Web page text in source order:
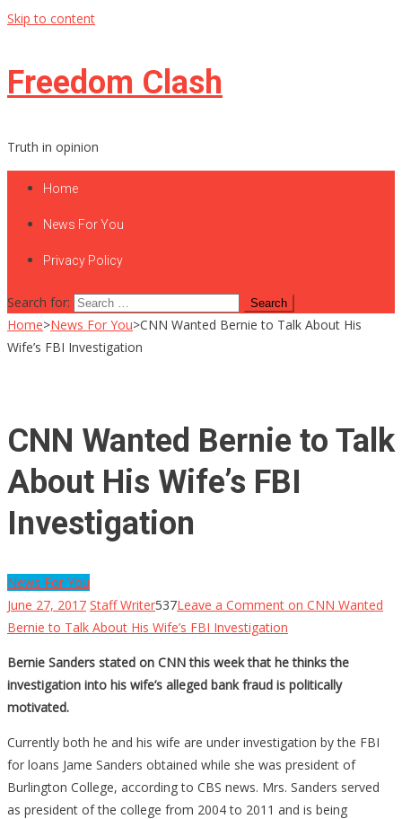
Skip to content
Freedom Clash
Truth in opinion
Home
News For You
Privacy Policy
Search for:
Home>News For You>CNN Wanted Bernie to Talk About His
Wife’s FBI Investigation
CNN Wanted Bernie to Talk
About His Wife’s FBI
Investigation
News For You
June 27, 2017 Staff Writer537Leave a Comment on CNN Wanted
Bernie to Talk About His Wife’s FBI Investigation
Bernie Sanders stated on CNN this week that he thinks the
investigation into his wife’s alleged bank fraud is politically
motivated.
Currently both he and his wife are under investigation by the FBI
for loans Jame Sanders obtained while she was president of
Burlington College, according to CBS news. Mrs. Sanders served
as president of the college from 2004 to 2011 and is being